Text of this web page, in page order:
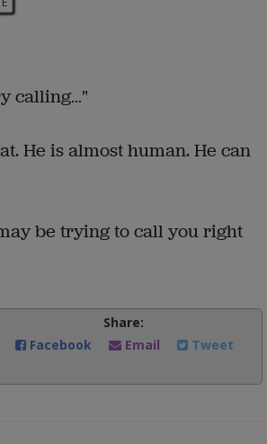
calling…"
He is almost human. He can
be trying to call you right
Share:
Facebook
Email Tweet